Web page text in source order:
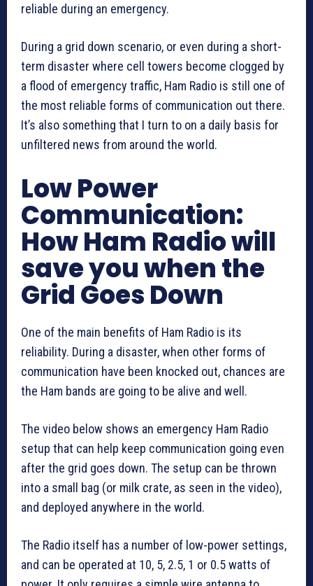
reliable during an emergency.
During a grid down scenario, or even during a short-
term disaster where cell towers become clogged by
a flood of emergency traffic, Ham Radio is still one of
the most reliable forms of communication out there.
It’s also something that I turn to on a daily basis for
unfiltered news from around the world.
Low Power
Communication:
How Ham Radio will
save you when the
Grid Goes Down
One of the main benefits of Ham Radio is its
reliability. During a disaster, when other forms of
communication have been knocked out, chances are
the Ham bands are going to be alive and well.
The video below shows an emergency Ham Radio
setup that can help keep communication going even
after the grid goes down. The setup can be thrown
into a small bag (or milk crate, as seen in the video),
and deployed anywhere in the world.
The Radio itself has a number of low-power settings,
and can be operated at 10, 5, 2.5, 1 or 0.5 watts of